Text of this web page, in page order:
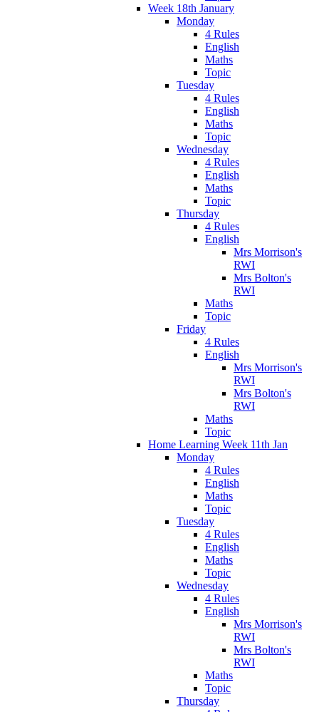
Week 18th January
Monday
4 Rules
English
Maths
Topic
Tuesday
4 Rules
English
Maths
Topic
Wednesday
4 Rules
English
Maths
Topic
Thursday
4 Rules
English
Mrs Morrison's
RWI
Mrs Bolton's
RWI
Maths
Topic
Friday
4 Rules
English
Mrs Morrison's
RWI
Mrs Bolton's
RWI
Maths
Topic
Home Learning Week 11th Jan
Monday
4 Rules
English
Maths
Topic
Tuesday
4 Rules
English
Maths
Topic
Wednesday
4 Rules
English
Mrs Morrison's
RWI
Mrs Bolton's
RWI
Maths
Topic
Thursday